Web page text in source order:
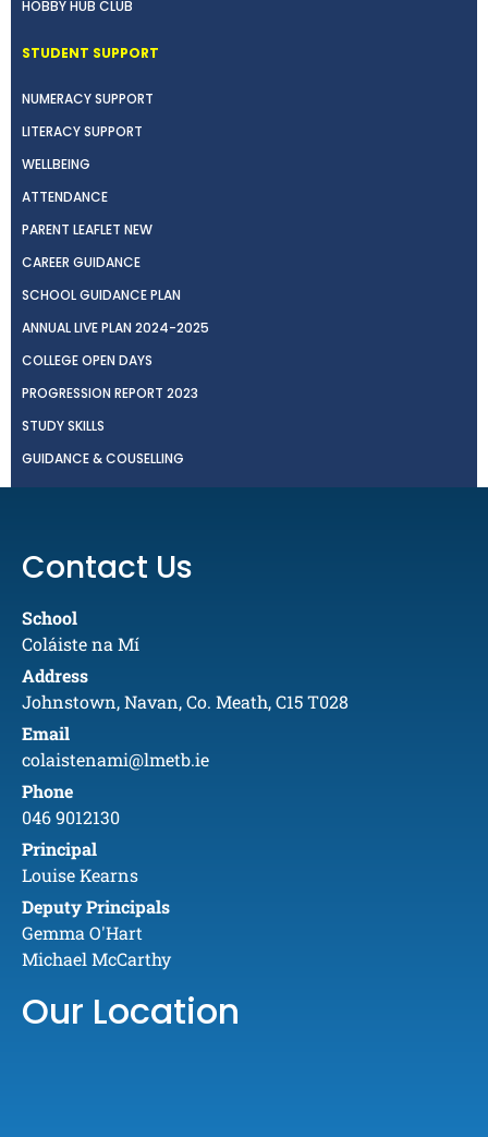
HOBBY HUB CLUB
STUDENT SUPPORT
NUMERACY SUPPORT
LITERACY SUPPORT
WELLBEING
ATTENDANCE
PARENT LEAFLET NEW
CAREER GUIDANCE
SCHOOL GUIDANCE PLAN
ANNUAL LIVE PLAN 2024-2025
COLLEGE OPEN DAYS
PROGRESSION REPORT 2023
STUDY SKILLS
GUIDANCE & COUSELLING
Contact Us
School
Coláiste na Mí
Address
Johnstown, Navan, Co. Meath, C15 T028
Email
colaistenami@lmetb.ie
Phone
046 9012130
Principal
Louise Kearns
Deputy Principals
Gemma O'Hart
Michael McCarthy
Our Location